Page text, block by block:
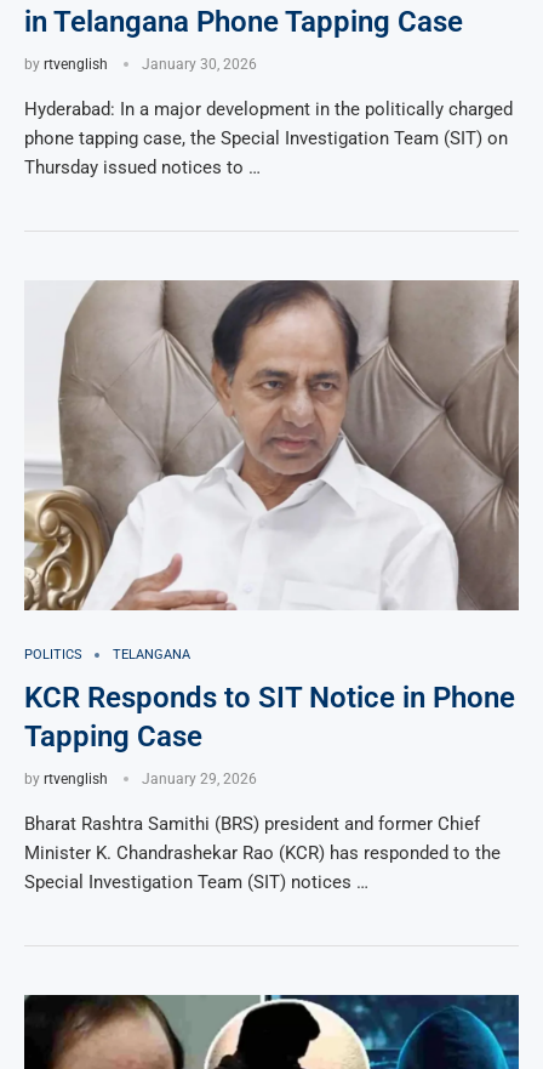
in Telangana Phone Tapping Case
by rtvenglish January 30, 2026
Hyderabad: In a major development in the politically charged
phone tapping case, the Special Investigation Team (SIT) on
Thursday issued notices to …
POLITICS TELANGANA
KCR Responds to SIT Notice in Phone
Tapping Case
by rtvenglish January 29, 2026
Bharat Rashtra Samithi (BRS) president and former Chief
Minister K. Chandrashekar Rao (KCR) has responded to the
Special Investigation Team (SIT) notices …